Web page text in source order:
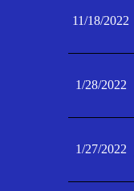
11/18/2022
1/28/2022
1/27/2022